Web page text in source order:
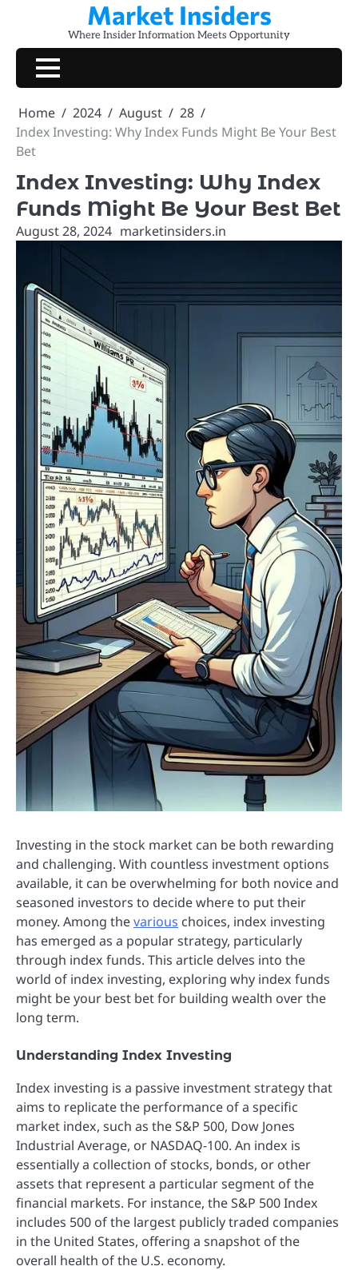
content
Market Insiders
Where Insider Information Meets Opportunity
Home 2024 August
28
Index Investing: Why Index Funds Might Be Your Best
Bet
Index Investing: Why Index
Funds Might Be Your Best Bet
August 28, 2024 marketinsiders.in
Investing in the stock market can be both rewarding
and challenging. With countless investment options
available, it can be overwhelming for both novice and
seasoned investors to decide where to put their
money. Among thevarious choices, index investing
has emerged as a popular strategy, particularly
through index funds. This article delves into the
world of index investing, exploring why index funds
might be your best bet for building wealth over the
long term.
Understanding Index Investing
Index investing is a passive investment strategy that
aims to replicate the performance of a specific
market index, such as the S&P 500, Dow Jones
Industrial Average, or NASDAQ-100. An index is
essentially a collection of stocks, bonds, or other
assets that represent a particular segment of the
financial markets. For instance, the S&P 500 Index
includes 500 of the largest publicly traded companies
in the United States, offering a snapshot of the
overall health of the U.S. economy.